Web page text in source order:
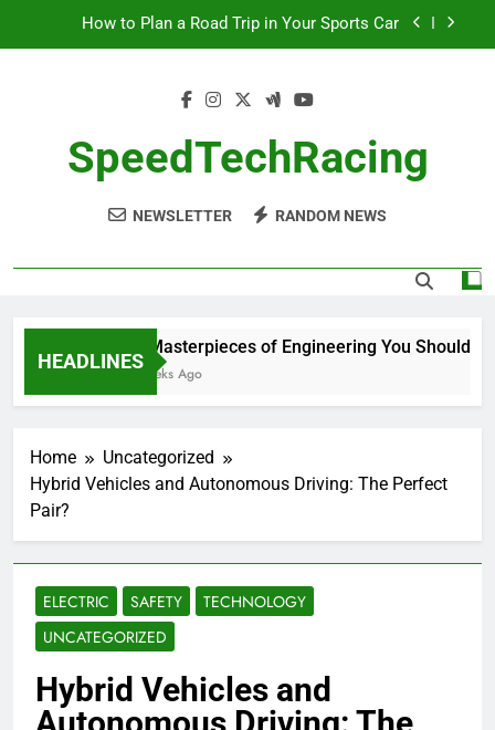
How to Plan a Road Trip in Your Sports Car
10 Masterpieces of Engineering You Should See
How to Plan a Road Trip in Your Sports Car
The Benefits of High-Performance Air Intakes
SpeedTechRacing
NEWSLETTER RANDOM NEWS
HEADLINES
10 Masterpieces of Engineering You Should See
2 Weeks Ago
Home
Uncategorized
Hybrid Vehicles and Autonomous Driving: The Perfect
Pair?
ELECTRIC SAFETY
TECHNOLOGY
UNCATEGORIZED
Hybrid Vehicles and